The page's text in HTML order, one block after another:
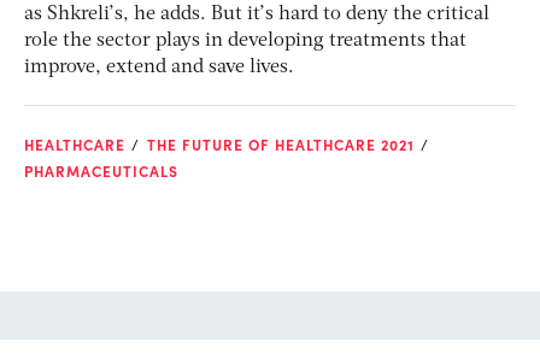
as Shkreli’s, he adds. But it’s hard to deny the critical
role the sector plays in developing treatments that
improve, extend and save lives.
HEALTHCARE
THE FUTURE OF HEALTHCARE 2021
PHARMACEUTICALS